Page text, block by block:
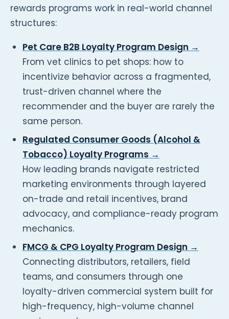
rewards programs work in real-world channel
structures:
Pet Care B2B Loyalty Program Design →
From vet clinics to pet shops: how to
incentivize behavior across a fragmented,
trust-driven channel where the
recommender and the buyer are rarely the
same person.
Regulated Consumer Goods (Alcohol &
Tobacco) Loyalty Programs →
How leading brands navigate restricted
marketing environments through layered
on-trade and retail incentives, brand
advocacy, and compliance-ready program
mechanics.
FMCG & CPG Loyalty Program Design →
Connecting distributors, retailers, field
teams, and consumers through one
loyalty-driven commercial system built for
high-frequency, high-volume channel